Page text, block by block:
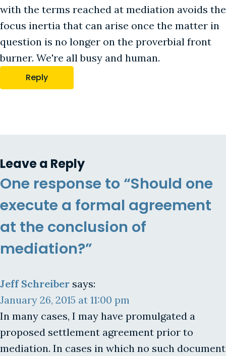
with the terms reached at mediation avoids the
focus inertia that can arise once the matter in
question is no longer on the proverbial front
burner. We're all busy and human.
Reply
Leave a Reply
One response to “Should one
execute a formal agreement
at the conclusion of
mediation?”
Jeff Schreiber says:
January 26, 2015 at 11:00 pm
In many cases, I may have promulgated a
proposed settlement agreement prior to
mediation. In cases in which no such document